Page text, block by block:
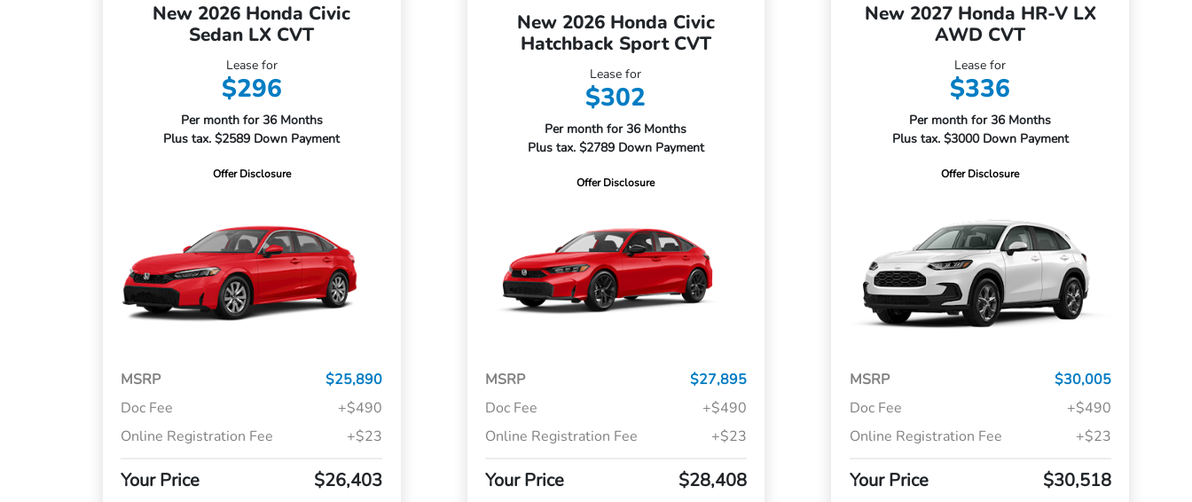
New 2026 Honda Civic
Sedan LX CVT
Lease for
$296
Per month for 36 Months
Plus tax. $2589 Down Payment
Offer Disclosure
MSRP
$25,890
Doc Fee
+$490
Online Registration Fee
+$23
Your Price $26,403
New 2026 Honda Civic
Hatchback Sport CVT
Lease for
$302
Per month for 36 Months
Plus tax. $2789 Down Payment
Offer Disclosure
MSRP
$27,895
Doc Fee
+$490
Online Registration Fee
+$23
Your Price $28,408
New 2027 Honda HR-V LX
AWD CVT
Lease for
$336
Per month for 36 Months
Plus tax. $3000 Down Payment
Offer Disclosure
MSRP
$30,005
Doc Fee
+$490
Online Registration Fee
+$23
Your Price $30,518